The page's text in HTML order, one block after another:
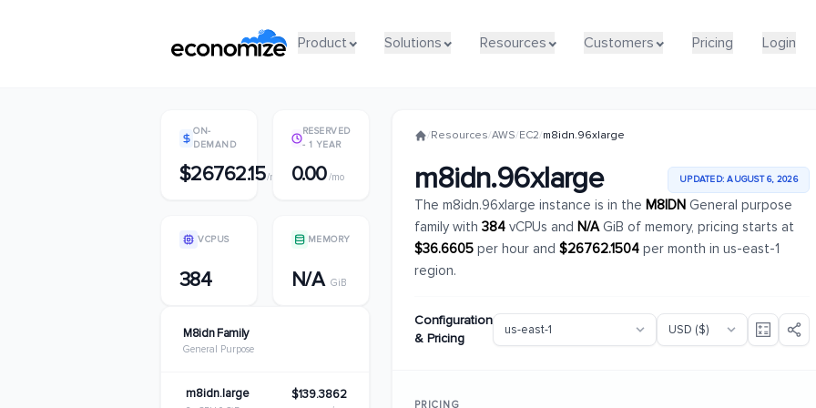
Product Solutions Resources Customers Pricing Login
Product Solutions Resources Customers Pricing Login
ON-
DEMAND
$26762.15/mo
RESERVED
- 1 YEAR
0.00/mo
VCPUS
384
MEMORY
N/A GiB
M8idn Family
General Purpose
m8idn.large $139.3862
/Resources/AWS/EC2/m8idn.96xlarge
m8idn.96xlarge UPDATED: AUGUST 6, 2026
The m8idn.96xlarge instance is in the M8IDNGeneral purpose
family with 384vCPUs and N/AGiB of memory, pricing starts at
$36.6605per hour and $26762.1504per month in us-east-1
region.
Configuration
& Pricing
PRICING